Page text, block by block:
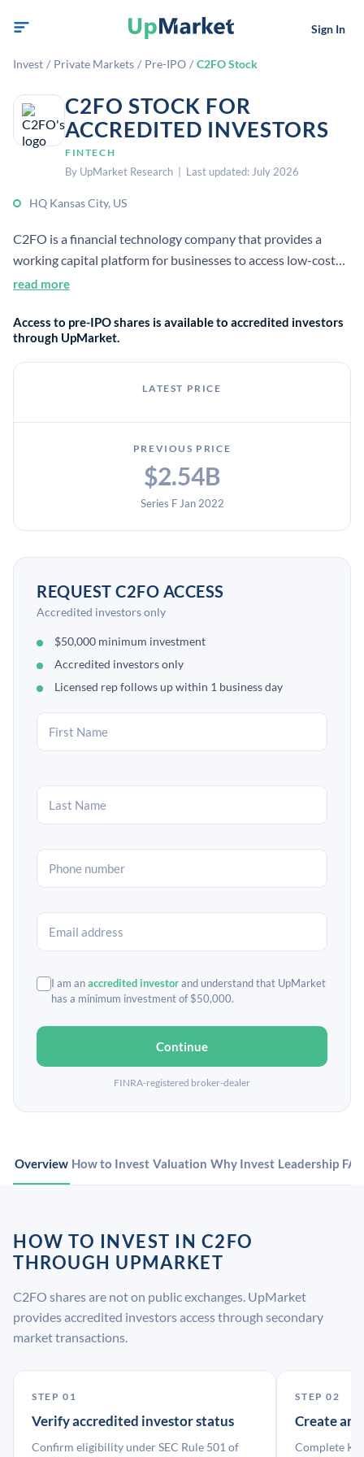
Sign In
Invest / Private Markets / Pre-IPO / C2FO Stock
C2FO STOCK FOR
ACCREDITED INVESTORS
FINTECH
By UpMarket Research | Last updated: July 2026
HQ Kansas City, US
C2FO is a financial technology company that provides a
working capital platform for businesses to access low-cost
capital tied to receivables. It is headquartered in Kansas City,
read more
Access to pre-IPO shares is available to accredited investors
through UpMarket.
LATEST PRICE
PREVIOUS PRICE
$2.54B
Series F Jan 2022
REQUEST C2FO ACCESS
Accredited investors only
$50,000 minimum investment
Accredited investors only
Licensed rep follows up within 1 business day
I am anaccredited investorand understand that UpMarket
has a minimum investment of $50,000.
Continue
FINRA-registered broker-dealer
Overview How to Invest Valuation Why Invest Leadership
HOW TO INVEST IN C2FO
THROUGH UPMARKET
C2FO shares are not on public exchanges. UpMarket
provides accredited investors access through secondary
market transactions.
STEP 01
Verify accredited investor status
Confirm eligibility under SEC Rule 501 of
STEP 02
Create an
Complete